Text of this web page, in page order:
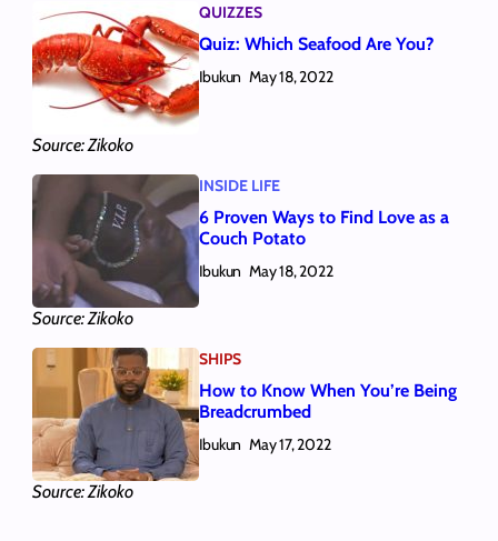
Source: Zikoko
QUIZZES
Quiz: Which Seafood Are You?
Ibukun May 18, 2022
Source: Zikoko
INSIDE LIFE
6 Proven Ways to Find Love as a
Couch Potato
Ibukun May 18, 2022
Source: Zikoko
SHIPS
How to Know When You’re Being
Breadcrumbed
Ibukun May 17, 2022